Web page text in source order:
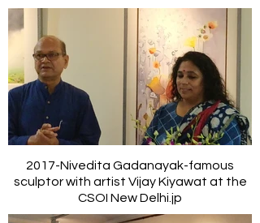
2017-Nivedita Gadanayak-famous
sculptor with artist Vijay Kiyawat at the
CSOI New Delhi.jp